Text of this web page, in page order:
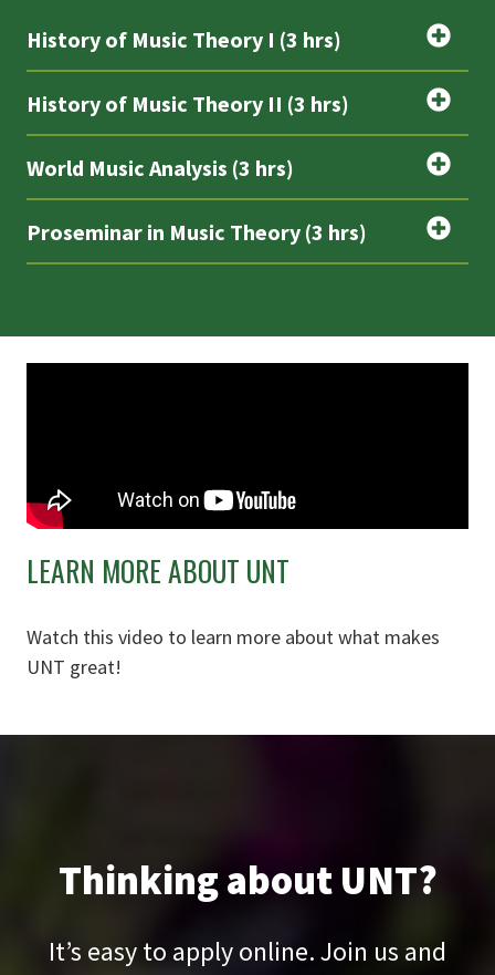
History of Music Theory I (3 hrs)
History of Music Theory II (3 hrs)
World Music Analysis (3 hrs)
Proseminar in Music Theory (3 hrs)
LEARN MORE ABOUT UNT
Watch this video to learn more about what makes
UNT great!
Thinking about UNT?
It’s easy to apply online. Join us and